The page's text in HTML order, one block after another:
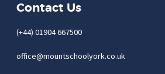
Contact Us
(+44) 01904 667500
office@mountschoolyork.co.uk